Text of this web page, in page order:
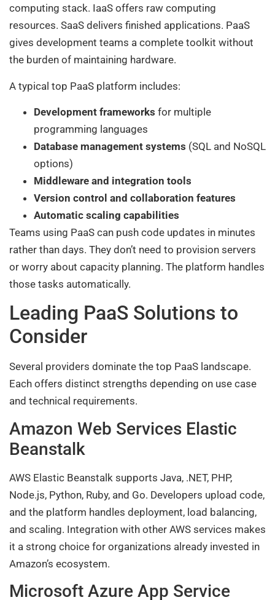
computing stack. IaaS offers raw computing
resources. SaaS delivers finished applications. PaaS
gives development teams a complete toolkit without
the burden of maintaining hardware.
A typical top PaaS platform includes:
Development frameworks for multiple
programming languages
Database management systems (SQL and NoSQL
options)
Middleware and integration tools
Version control and collaboration features
Automatic scaling capabilities
Teams using PaaS can push code updates in minutes
rather than days. They don’t need to provision servers
or worry about capacity planning. The platform handles
those tasks automatically.
Leading PaaS Solutions to
Consider
Several providers dominate the top PaaS landscape.
Each offers distinct strengths depending on use case
and technical requirements.
Amazon Web Services Elastic
Beanstalk
AWS Elastic Beanstalk supports Java, .NET, PHP,
Node.js, Python, Ruby, and Go. Developers upload code,
and the platform handles deployment, load balancing,
and scaling. Integration with other AWS services makes
it a strong choice for organizations already invested in
Amazon’s ecosystem.
Microsoft Azure App Service